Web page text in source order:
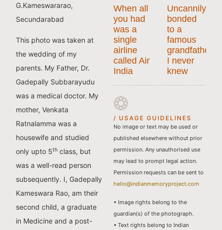
G.Kameswararao,
Secundarabad
This photo was taken at
the wedding of my
parents. My Father, Dr.
Gadepally Subbarayudu
was a medical doctor. My
mother, Venkata
Ratnalamma was a
housewife and studied
only upto 5th class, but
was a well-read person
subsequently. I, Gadepally
Kameswara Rao, am their
second child, a graduate
in Medicine and a post-
When all
you had
was a
single
airline
called Air
India
Uncannily
bonded
to a
famous
grandfather
I never
knew
/ USAGE GUIDELINES
No image or text may be used or
published elsewhere without prior
permission. Any unauthorised use
may lead to prompt legal action.
Permission requests can be sent to
hello@indianmemoryproject.com
• Image rights belong to the
guardian(s) of the photograph.
• Text rights belong to Indian